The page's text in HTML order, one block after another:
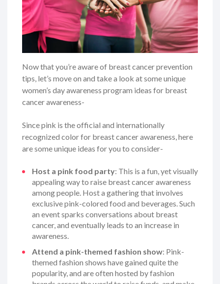
Now that you’re aware of breast cancer prevention
tips, let’s move on and take a look at some unique
women’s day awareness program ideas for breast
cancer awareness-
Since pink is the official and internationally
recognized color for breast cancer awareness, here
are some unique ideas for you to consider-
Host a pink food party: This is a fun, yet visually
appealing way to raise breast cancer awareness
among people. Host a gathering that involves
exclusive pink-colored food and beverages. Such
an event sparks conversations about breast
cancer, and eventually leads to an increase in
awareness.
Attend a pink-themed fashion show: Pink-
themed fashion shows have gained quite the
popularity, and are often hosted by fashion